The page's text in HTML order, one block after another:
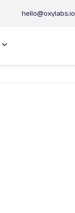
hello@oxylabs.io